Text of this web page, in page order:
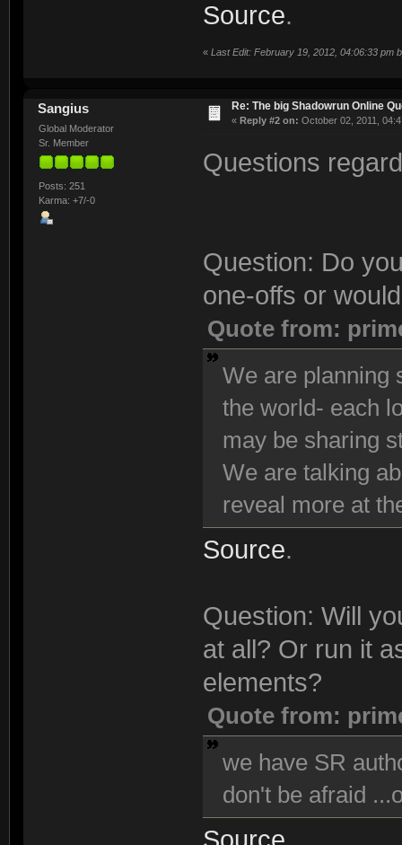
Source.
« Last Edit: February 19, 2012, 04:06:33 pm
Sangius
Global Moderator
Sr. Member
Posts: 251
Karma: +7/-0
Re: The big Shadowrun Online
« Reply #2 on: October 02, 2011,
Questions
Question: Do
one-offs or
Quote from:
We are planning
the world- each
may be sharing
We are talking
reveal more at
Source.
Question: Will
at all? Or run it
elements?
Quote from:
we have SR
don't be afraid